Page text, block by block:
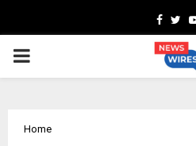
PRIMARY
Home